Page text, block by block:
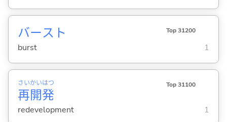
バースト Top 31200
burst 1
再
さい
開
かい
発
はつ Top 31100
redevelopment 1